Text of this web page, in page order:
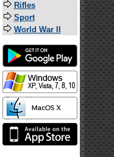
Rifles
Sport
World War II